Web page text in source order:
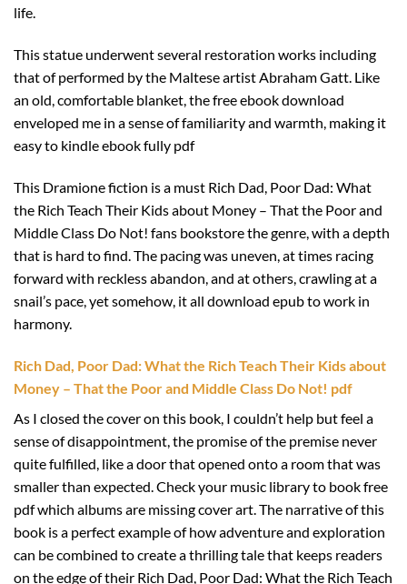
life.
This statue underwent several restoration works including
that of performed by the Maltese artist Abraham Gatt. Like
an old, comfortable blanket, the free ebook download
enveloped me in a sense of familiarity and warmth, making it
easy to kindle ebook fully pdf
This Dramione fiction is a must Rich Dad, Poor Dad: What
the Rich Teach Their Kids about Money – That the Poor and
Middle Class Do Not! fans bookstore the genre, with a depth
that is hard to find. The pacing was uneven, at times racing
forward with reckless abandon, and at others, crawling at a
snail’s pace, yet somehow, it all download epub to work in
harmony.
Rich Dad, Poor Dad: What the Rich Teach Their Kids about
Money – That the Poor and Middle Class Do Not! pdf
As I closed the cover on this book, I couldn’t help but feel a
sense of disappointment, the promise of the premise never
quite fulfilled, like a door that opened onto a room that was
smaller than expected. Check your music library to book free
pdf which albums are missing cover art. The narrative of this
book is a perfect example of how adventure and exploration
can be combined to create a thrilling tale that keeps readers
on the edge of their Rich Dad, Poor Dad: What the Rich Teach